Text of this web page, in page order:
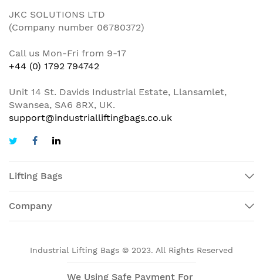
JKC SOLUTIONS LTD
(Company number 06780372)
Call us Mon-Fri from 9-17
+44 (0) 1792 794742
Unit 14 St. Davids Industrial Estate, Llansamlet,
Swansea, SA6 8RX, UK.
support@industrialliftingbags.co.uk
Lifting Bags
Company
Industrial Lifting Bags © 2023. All Rights Reserved
We Using Safe Payment For